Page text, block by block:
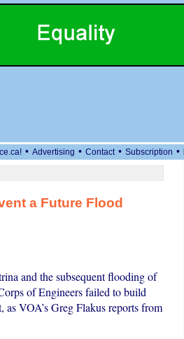
• Advertising • Contact • Subscription •
a Future Flood
and the subsequent flooding of
of Engineers failed to build
VOA’s Greg Flakus reports from